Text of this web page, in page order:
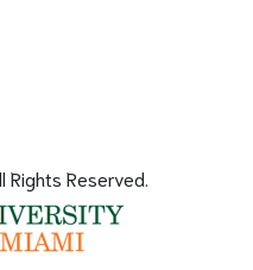
Reserved.